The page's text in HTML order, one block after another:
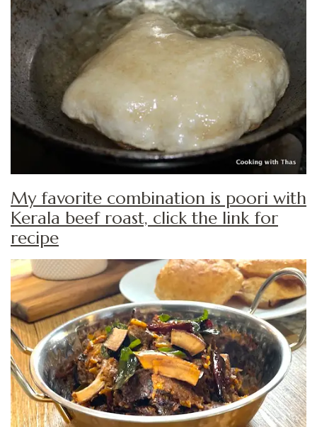
My favorite combination is poori with
Kerala beef roast, click the link for
recipe